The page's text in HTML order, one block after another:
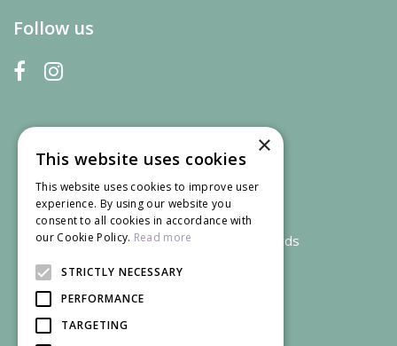
Follow us
We accept credit and debit cards
×
This website uses cookies
This website uses cookies to improve user
experience. By using our website you
consent to all cookies in accordance with
our Cookie Policy. Read more
STRICTLY NECESSARY
PERFORMANCE
TARGETING